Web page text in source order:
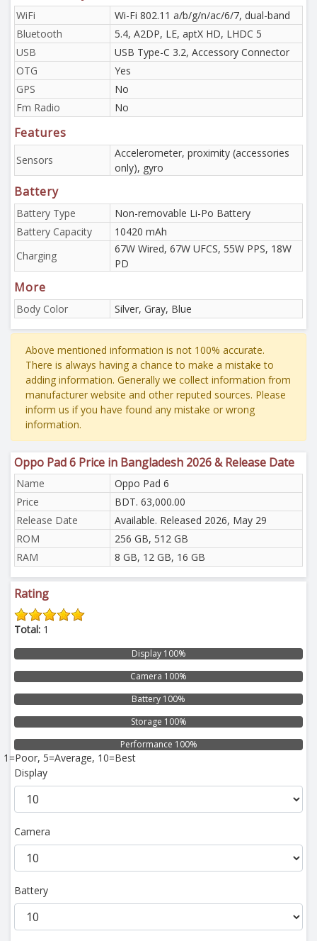
WiFi
Wi-Fi 802.11 a/b/g/n/ac/6/7, dual-band
Bluetooth
5.4, A2DP, LE, aptX HD, LHDC 5
USB
USB Type-C 3.2, Accessory Connector
OTG
Yes
GPS
No
Fm Radio
No
Features
Sensors
Accelerometer, proximity (accessories
only), gyro
Battery
Battery Type
Non-removable Li-Po Battery
Battery Capacity
10420 mAh
Charging
67W Wired, 67W UFCS, 55W PPS, 18W
PD
More
Body Color Silver, Gray, Blue
Above mentioned information is not 100% accurate.
There is always having a chance to make a mistake to
adding information. Generally we collect information from
manufacturer website and other reputed sources. Please
inform us if you have found any mistake or wrong
information.
Oppo Pad 6 Price in Bangladesh 2026 & Release Date
Name
Oppo Pad 6
Price
BDT. 63,000.00
Release Date
Available. Released 2026, May 29
ROM
256 GB, 512 GB
RAM
8 GB, 12 GB, 16 GB
Rating
Total: 1
Display 100%
Camera 100%
Battery 100%
Storage 100%
Performance 100%
1=Poor, 5=Average, 10=Best
Display
Camera
Battery